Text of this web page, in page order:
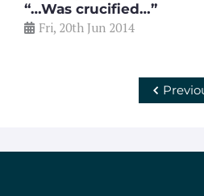
“…Was crucified…”
Fri, 20th Jun 2014